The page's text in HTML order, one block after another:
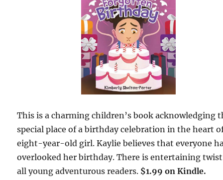
This is a charming children’s book acknowledging
special place of a birthday celebration in the heart
eight-year-old girl. Kaylie believes that everyone
overlooked her birthday. There is entertaining
all young adventurous readers. $1.99 on Kindle.